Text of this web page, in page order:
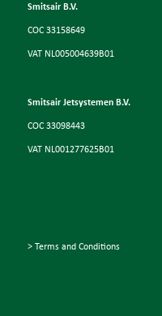
Smitsair B.V.
COC 33158649
VAT NL005004639B01
Smitsair Jetsystemen B.V.
COC 33098443
VAT NL001277625B01
> Terms and Conditions